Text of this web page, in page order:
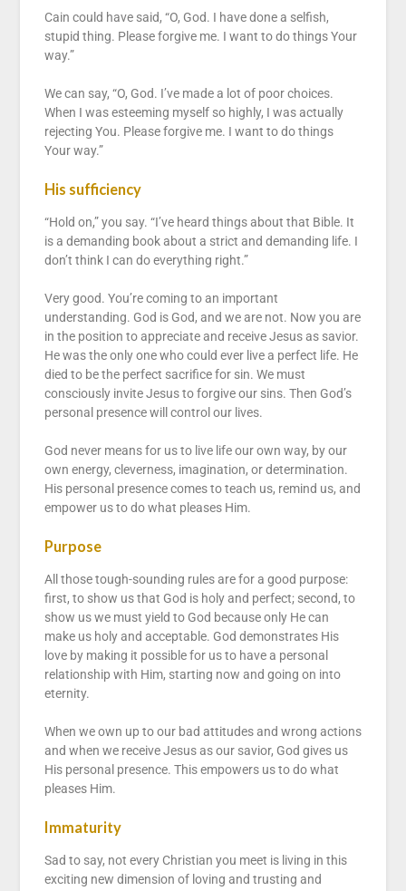
Cain could have said, “O, God. I have done a selfish,
stupid thing. Please forgive me. I want to do things Your
way.”
We can say, “O, God. I’ve made a lot of poor choices.
When I was esteeming myself so highly, I was actually
rejecting You. Please forgive me. I want to do things
Your way.”
His sufficiency
“Hold on,” you say. “I’ve heard things about that Bible. It
is a demanding book about a strict and demanding life. I
don’t think I can do everything right.”
Very good. You’re coming to an important
understanding. God is God, and we are not. Now you are
in the position to appreciate and receive Jesus as savior.
He was the only one who could ever live a perfect life. He
died to be the perfect sacrifice for sin. We must
consciously invite Jesus to forgive our sins. Then God’s
personal presence will control our lives.
God never means for us to live life our own way, by our
own energy, cleverness, imagination, or determination.
His personal presence comes to teach us, remind us, and
empower us to do what pleases Him.
Purpose
All those tough-sounding rules are for a good purpose:
first, to show us that God is holy and perfect; second, to
show us we must yield to God because only He can
make us holy and acceptable. God demonstrates His
love by making it possible for us to have a personal
relationship with Him, starting now and going on into
eternity.
When we own up to our bad attitudes and wrong actions
and when we receive Jesus as our savior, God gives us
His personal presence. This empowers us to do what
pleases Him.
Immaturity
Sad to say, not every Christian you meet is living in this
exciting new dimension of loving and trusting and